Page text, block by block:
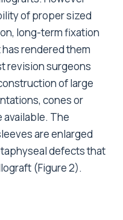
of proper sized
long-term fixation
rendered them
revision surgeons
of large
cones or
available. The
are enlarged
defects that
(Figure 2).